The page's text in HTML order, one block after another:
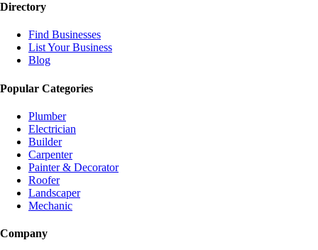
Directory
Find Businesses
List Your Business
Blog
Popular Categories
Plumber
Electrician
Builder
Carpenter
Painter & Decorator
Roofer
Landscaper
Mechanic
Company